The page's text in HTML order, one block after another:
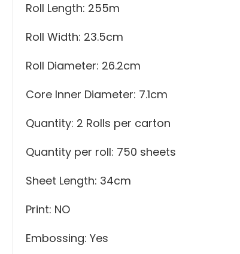
Roll Length: 255m
Roll Width: 23.5cm
Roll Diameter: 26.2cm
Core Inner Diameter: 7.1cm
Quantity: 2 Rolls per carton
Quantity per roll: 750 sheets
Sheet Length: 34cm
Print: NO
Embossing: Yes